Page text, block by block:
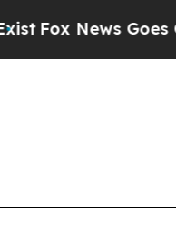
News Goes Quiet